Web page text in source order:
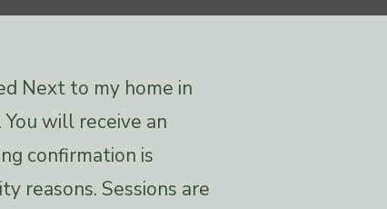
Next to my home in
will receive an
confirmation is
reasons. Sessions are